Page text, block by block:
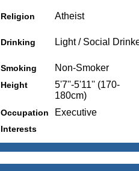
Religion Atheist
Drinking Light / Social
Smoking Non-Smoker
Height
5'7''-5'11'' (170-
180cm)
Occupation Executive
Interests